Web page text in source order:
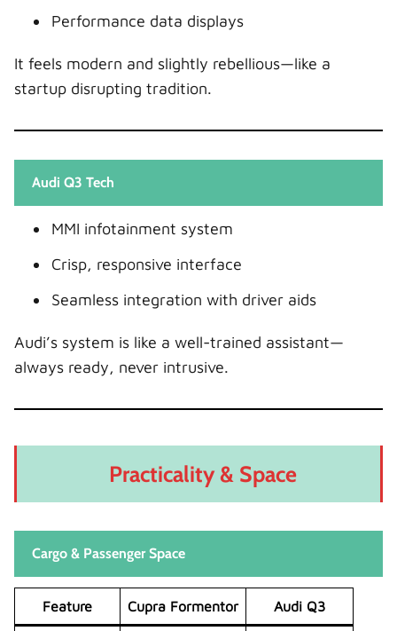
Performance data displays
It feels modern and slightly rebellious—like a
startup disrupting tradition.
Audi Q3 Tech
MMI infotainment system
Crisp, responsive interface
Seamless integration with driver aids
Audi’s system is like a well-trained assistant—
always ready, never intrusive.
Practicality & Space
Cargo & Passenger Space
Feature Cupra Formentor Audi Q3